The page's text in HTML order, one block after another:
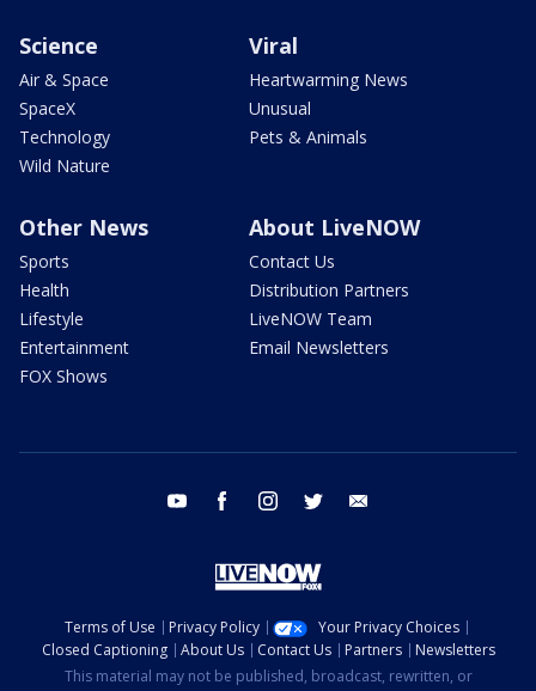
Science
Air & Space
SpaceX
Technology
Wild Nature
Viral
Heartwarming News
Unusual
Pets & Animals
Other News
Sports
Health
Lifestyle
Entertainment
FOX Shows
About LiveNOW
Contact Us
Distribution Partners
LiveNOW Team
Email Newsletters
youtube facebook instagram twitter
Terms of Use Privacy Policy
Your Privacy Choices
Closed Captioning
About Us Contact Us Partners
Newsletters
This material may not be published, broadcast, rewritten, or